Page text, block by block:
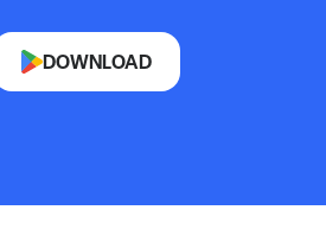
DOWNLOAD